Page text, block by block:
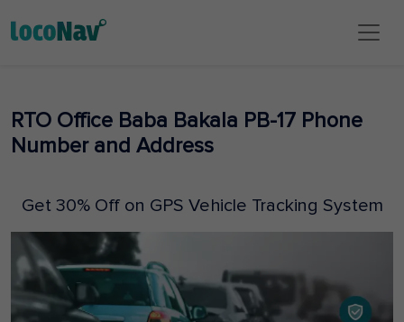
RTO Office Baba Bakala PB-17 Phone
Number and Address
Get 30% Off on GPS Vehicle Tracking System